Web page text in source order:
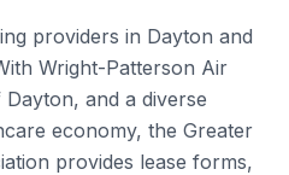
providers in Dayton and
Wright-Patterson Air
and a diverse
economy, the Greater
provides lease forms,